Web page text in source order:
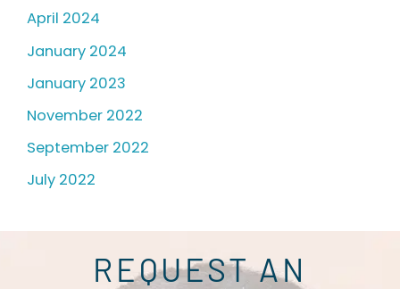
April 2024
January 2024
January 2023
November 2022
September 2022
July 2022
REQUEST AN